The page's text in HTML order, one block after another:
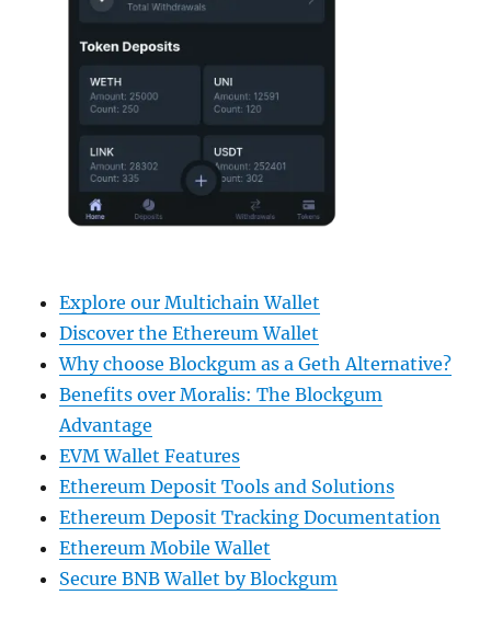
Explore our Multichain Wallet
Discover the Ethereum Wallet
Why choose Blockgum as a Geth Alternative?
Benefits over Moralis: The Blockgum
Advantage
EVM Wallet Features
Ethereum Deposit Tools and Solutions
Ethereum Deposit Tracking Documentation
Ethereum Mobile Wallet
Secure BNB Wallet by Blockgum